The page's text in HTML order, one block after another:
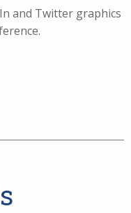
and Twitter graphics